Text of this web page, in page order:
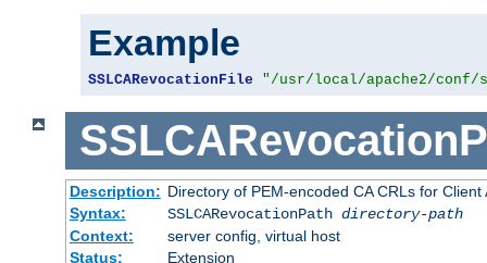
Example
SSLCARevocationFile "/usr/local/apache2/
Description: Directory of PEM-encoded CA CRLs for Client
Syntax:
SSLCARevocationPath directory-path
Context:
server config, virtual host
Status:
Extension